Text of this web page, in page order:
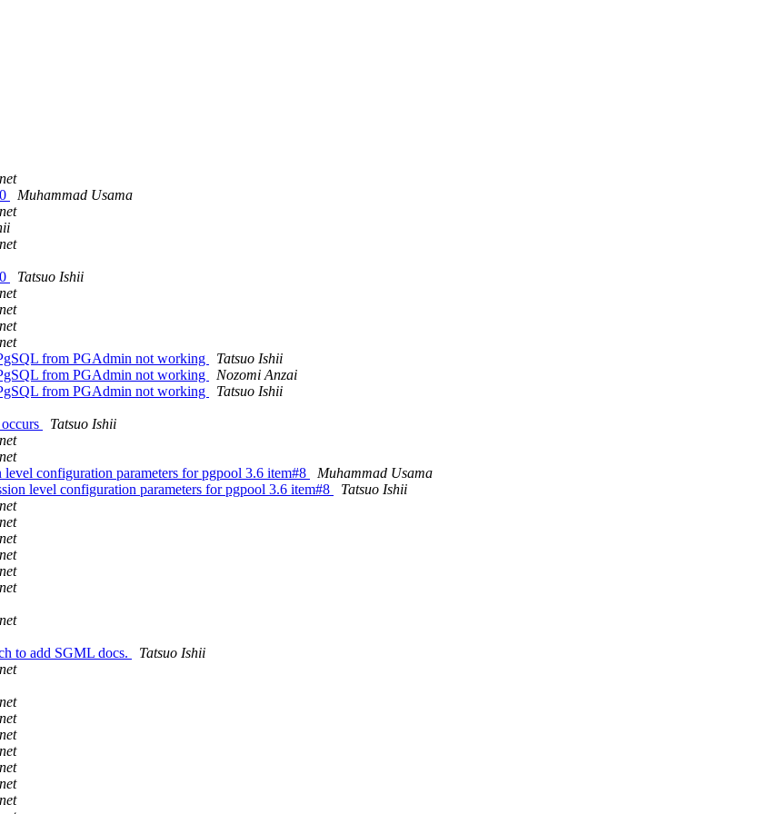
Muhammad Usama
Tatsuo Ishii
from PGAdmin not working
Tatsuo Ishii
from PGAdmin not working
Nozomi Anzai
from PGAdmin not working
Tatsuo Ishii
Tatsuo Ishii
configuration parameters for pgpool 3.6 item#8
Muhammad Usama
level configuration parameters for pgpool 3.6 item#8
Tatsuo Ishii
to add SGML docs.
Tatsuo Ishii